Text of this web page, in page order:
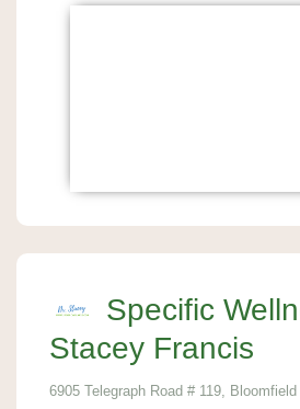
Specific
Stacey Francis
6905 Telegraph Road # 119, Bloomfield